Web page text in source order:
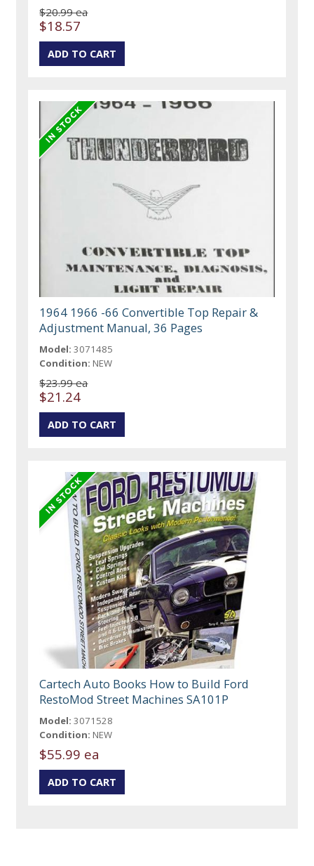
$20.99 ea
$18.57
1964 1966 -66 Convertible Top Repair &
Adjustment Manual, 36 Pages
Model: 3071485
Condition: NEW
$23.99 ea
$21.24
Cartech Auto Books How to Build Ford
RestoMod Street Machines SA101P
Model: 3071528
Condition: NEW
$55.99 ea